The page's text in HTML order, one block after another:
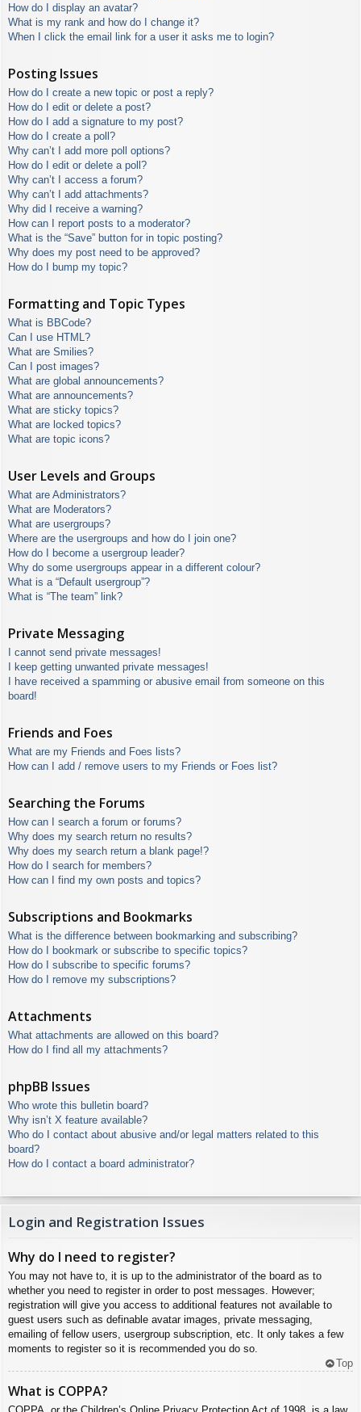
How do I display an avatar?
What is my rank and how do I change it?
When I click the email link for a user it asks me to login?
Posting Issues
How do I create a new topic or post a reply?
How do I edit or delete a post?
How do I add a signature to my post?
How do I create a poll?
Why can’t I add more poll options?
How do I edit or delete a poll?
Why can’t I access a forum?
Why can’t I add attachments?
Why did I receive a warning?
How can I report posts to a moderator?
What is the “Save” button for in topic posting?
Why does my post need to be approved?
How do I bump my topic?
Formatting and Topic Types
What is BBCode?
Can I use HTML?
What are Smilies?
Can I post images?
What are global announcements?
What are announcements?
What are sticky topics?
What are locked topics?
What are topic icons?
User Levels and Groups
What are Administrators?
What are Moderators?
What are usergroups?
Where are the usergroups and how do I join one?
How do I become a usergroup leader?
Why do some usergroups appear in a different colour?
What is a “Default usergroup”?
What is “The team” link?
Private Messaging
I cannot send private messages!
I keep getting unwanted private messages!
I have received a spamming or abusive email from someone on this
board!
Friends and Foes
What are my Friends and Foes lists?
How can I add / remove users to my Friends or Foes list?
Searching the Forums
How can I search a forum or forums?
Why does my search return no results?
Why does my search return a blank page!?
How do I search for members?
How can I find my own posts and topics?
Subscriptions and Bookmarks
What is the difference between bookmarking and subscribing?
How do I bookmark or subscribe to specific topics?
How do I subscribe to specific forums?
How do I remove my subscriptions?
Attachments
What attachments are allowed on this board?
How do I find all my attachments?
phpBB Issues
Who wrote this bulletin board?
Why isn’t X feature available?
Who do I contact about abusive and/or legal matters related to this
board?
How do I contact a board administrator?
Login and Registration Issues
Why do I need to register?
You may not have to, it is up to the administrator of the board as to
whether you need to register in order to post messages. However;
registration will give you access to additional features not available to
guest users such as definable avatar images, private messaging,
emailing of fellow users, usergroup subscription, etc. It only takes a few
moments to register so it is recommended you do so.
Top
What is COPPA?